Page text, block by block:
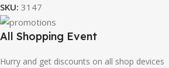
SKU:3147
All Shopping Event
Hurry and get discounts on all shop devices